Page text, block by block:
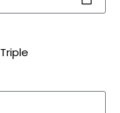
Triple